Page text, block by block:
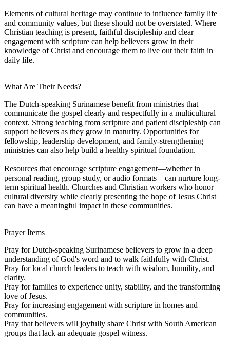
Elements of cultural heritage may continue to influence family life
and community values, but these should not be overstated. Where
Christian teaching is present, faithful discipleship and clear
engagement with scripture can help believers grow in their
knowledge of Christ and encourage them to live out their faith in
daily life.
What Are Their Needs?
The Dutch-speaking Surinamese benefit from ministries that
communicate the gospel clearly and respectfully in a multicultural
context. Strong teaching from scripture and patient discipleship can
support believers as they grow in maturity. Opportunities for
fellowship, leadership development, and family-strengthening
ministries can also help build a healthy spiritual foundation.
Resources that encourage scripture engagement—whether in
personal reading, group study, or audio formats—can nurture long-
term spiritual health. Churches and Christian workers who honor
cultural diversity while clearly presenting the hope of Jesus Christ
can have a meaningful impact in these communities.
Prayer Items
Pray for Dutch-speaking Surinamese believers to grow in a deep
understanding of God's word and to walk faithfully with Christ.
Pray for local church leaders to teach with wisdom, humility, and
clarity.
Pray for families to experience unity, stability, and the transforming
love of Jesus.
Pray for increasing engagement with scripture in homes and
communities.
Pray that believers will joyfully share Christ with South American
groups that lack an adequate gospel witness.